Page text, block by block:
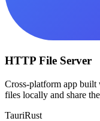
HTTP File Server
Cross-platform app
files locally and share
TauriRust